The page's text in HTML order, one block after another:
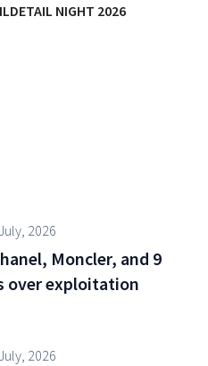
NIGHT 2026
2026
Moncler, and 9
over exploitation
2026